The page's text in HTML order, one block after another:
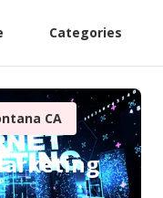
Categories
CA